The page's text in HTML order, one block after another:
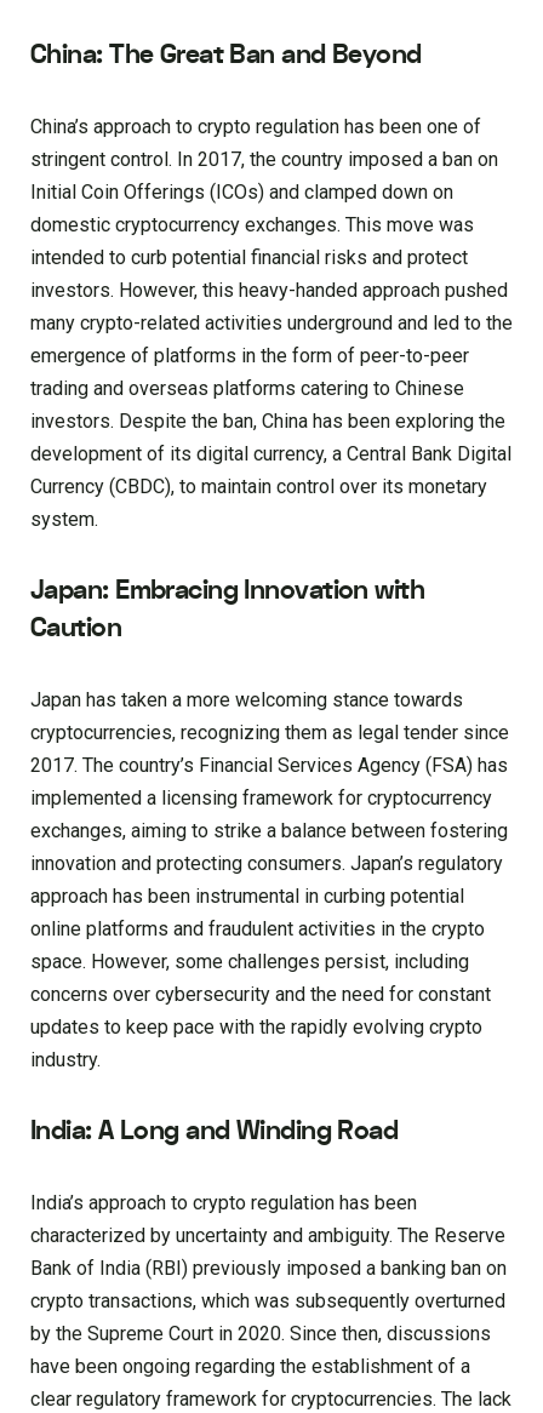
China: The Great Ban and Beyond
China’s approach to crypto regulation has been one of
stringent control. In 2017, the country imposed a ban on
Initial Coin Offerings (ICOs) and clamped down on
domestic cryptocurrency exchanges. This move was
intended to curb potential financial risks and protect
investors. However, this heavy-handed approach pushed
many crypto-related activities underground and led to the
emergence of platforms in the form of peer-to-peer
trading and overseas platforms catering to Chinese
investors. Despite the ban, China has been exploring the
development of its digital currency, a Central Bank Digital
Currency (CBDC), to maintain control over its monetary
system.
Japan: Embracing Innovation with
Caution
Japan has taken a more welcoming stance towards
cryptocurrencies, recognizing them as legal tender since
2017. The country’s Financial Services Agency (FSA) has
implemented a licensing framework for cryptocurrency
exchanges, aiming to strike a balance between fostering
innovation and protecting consumers. Japan’s regulatory
approach has been instrumental in curbing potential
online platforms and fraudulent activities in the crypto
space. However, some challenges persist, including
concerns over cybersecurity and the need for constant
updates to keep pace with the rapidly evolving crypto
industry.
India: A Long and Winding Road
India’s approach to crypto regulation has been
characterized by uncertainty and ambiguity. The Reserve
Bank of India (RBI) previously imposed a banking ban on
crypto transactions, which was subsequently overturned
by the Supreme Court in 2020. Since then, discussions
have been ongoing regarding the establishment of a
clear regulatory framework for cryptocurrencies. The lack